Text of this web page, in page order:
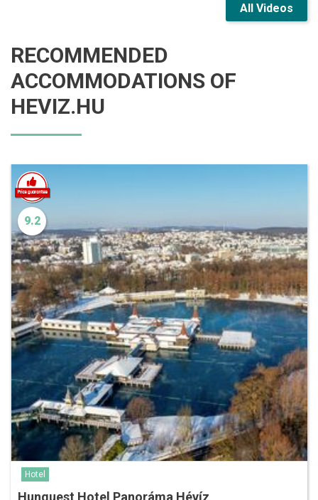
All Videos
RECOMMENDED
ACCOMMODATIONS OF
HEVIZ.HU
9.2
Hotel
Hunguest Hotel Panoráma Hévíz